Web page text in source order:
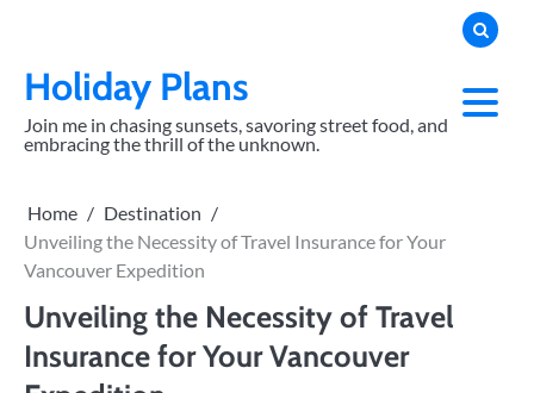
contentHoliday Plans
Join me in chasing sunsets, savoring street food, and
embracing the thrill of the unknown.
Home
Destination
Unveiling the Necessity of Travel Insurance for Your
Vancouver Expedition
Unveiling the Necessity of Travel
Insurance for Your Vancouver